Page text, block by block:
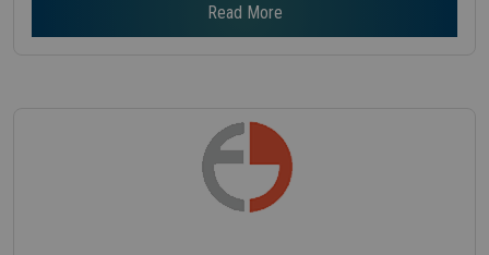
Read More